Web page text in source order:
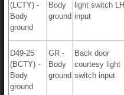
(LCTY) -
Body
ground
Body
ground
light switch LH
input
D49-25
(BCTY) -
Body
ground
GR -
Body
ground
Back door
courtesy light
switch input